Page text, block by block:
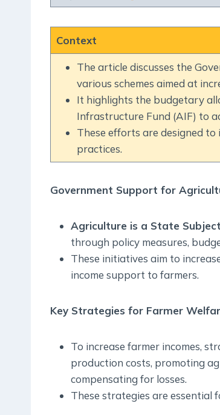
Context
The article discusses the
various schemes aimed at
It highlights the budgetary
Infrastructure Fund (AIF) to
These efforts are designed
practices.
Government Support for
Agriculture is a State
through policy measures,
These initiatives aim to
income support to farmers.
Key Strategies for Farmer
To increase farmer incomes,
production costs, promoting
compensating for losses.
These strategies are essential